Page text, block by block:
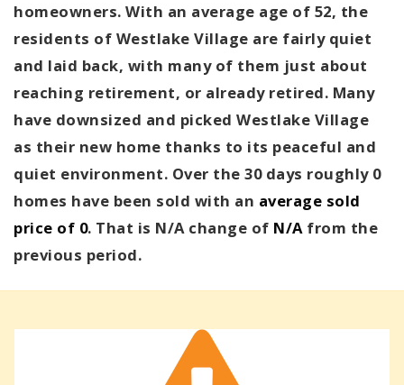
homeowners. With an average age of 52, the
residents of Westlake Village are fairly quiet
and laid back, with many of them just about
reaching retirement, or already retired. Many
have downsized and picked Westlake Village
as their new home thanks to its peaceful and
quiet environment. Over the 30 days roughly 0
homes have been sold with an average sold
price of 0. That is N/A change of N/Afrom the
previous period.